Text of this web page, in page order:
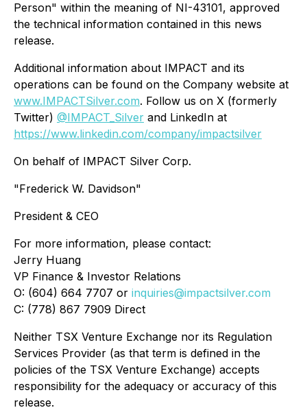
Person" within the meaning of NI-43101, approved
the technical information contained in this news
release.
Additional information about IMPACT and its
operations can be found on the Company website at
www.IMPACTSilver.com. Follow us on X (formerly
Twitter) @IMPACT_Silver and LinkedIn at
https://www.linkedin.com/company/impactsilver
On behalf of IMPACT Silver Corp.
"Frederick W. Davidson"
President & CEO
For more information, please contact:
Jerry Huang
VP Finance & Investor Relations
O: (604) 664 7707 or inquiries@impactsilver.com
C: (778) 867 7909 Direct
Neither TSX Venture Exchange nor its Regulation
Services Provider (as that term is defined in the
policies of the TSX Venture Exchange) accepts
responsibility for the adequacy or accuracy of this
release.